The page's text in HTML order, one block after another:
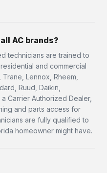
AC brands?
technicians are trained to
and commercial
Lennox, Rheem,
Ruud, Daikin,
Carrier Authorized Dealer,
and parts access for
are fully qualified to
homeowner might have.